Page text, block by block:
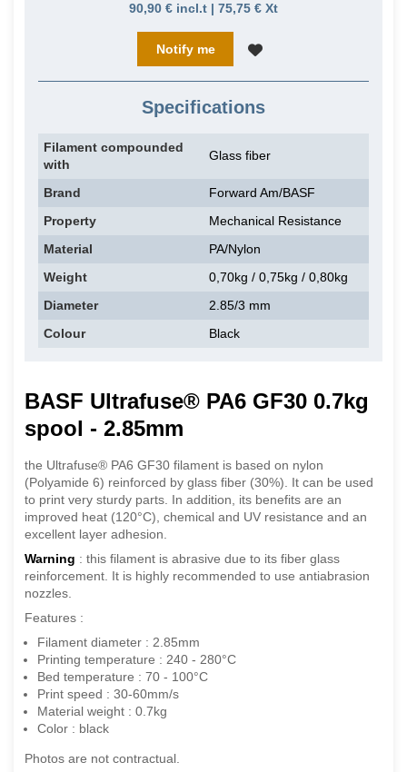
90,90 € incl.t | 75,75 € Xt
Notify me
Specifications
Filament compounded
with
Glass fiber
Brand
Forward Am/BASF
Property
Mechanical Resistance
Material
PA/Nylon
Weight
0,70kg / 0,75kg / 0,80kg
Diameter
2.85/3 mm
Colour
Black
BASF Ultrafuse® PA6 GF30 0.7kg
spool - 2.85mm
the Ultrafuse® PA6 GF30 filament is based on nylon
(Polyamide 6) reinforced by glass fiber (30%). It can be used
to print very sturdy parts. In addition, its benefits are an
improved heat (120°C), chemical and UV resistance and an
excellent layer adhesion.
Warning : this filament is abrasive due to its fiber glass
reinforcement. It is highly recommended to use antiabrasion
nozzles.
Features :
Filament diameter : 2.85mm
Printing temperature : 240 - 280°C
Bed temperature : 70 - 100°C
Print speed : 30-60mm/s
Material weight : 0.7kg
Color : black
Photos are not contractual.